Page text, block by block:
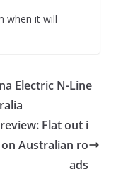
when it will
Electric N-Line
Flat out i
Australian ro
ads